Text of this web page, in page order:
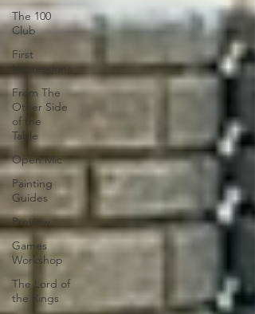
The 100
Club
First
Impressions
From The
Other Side
of the
Table
Open Mic
Painting
Guides
Preview
Games
Workshop
The Lord of
the Rings